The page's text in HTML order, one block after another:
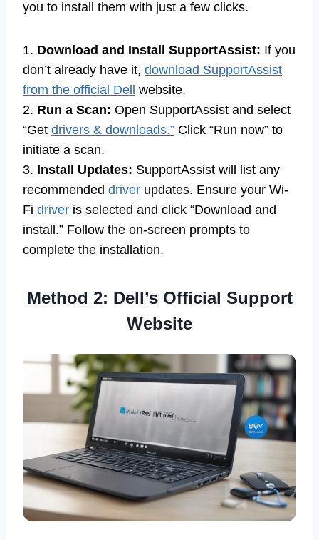
you to install them with just a few clicks.
1. Download and Install SupportAssist: If you
don’t already have it, download SupportAssist
from the official Dell
website.
2. Run a Scan: Open SupportAssist and select
“Get drivers & downloads.” Click “Run now” to
initiate a scan.
3. Install Updates: SupportAssist will list any
recommended driver updates. Ensure your Wi-
Fi driver is selected and click “Download and
install.” Follow the on-screen prompts to
complete the installation.
Method 2: Dell’s Official Support
Website